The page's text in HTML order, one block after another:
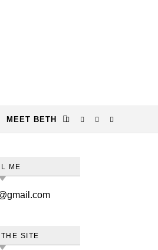
MEET BETH
ME
SITE